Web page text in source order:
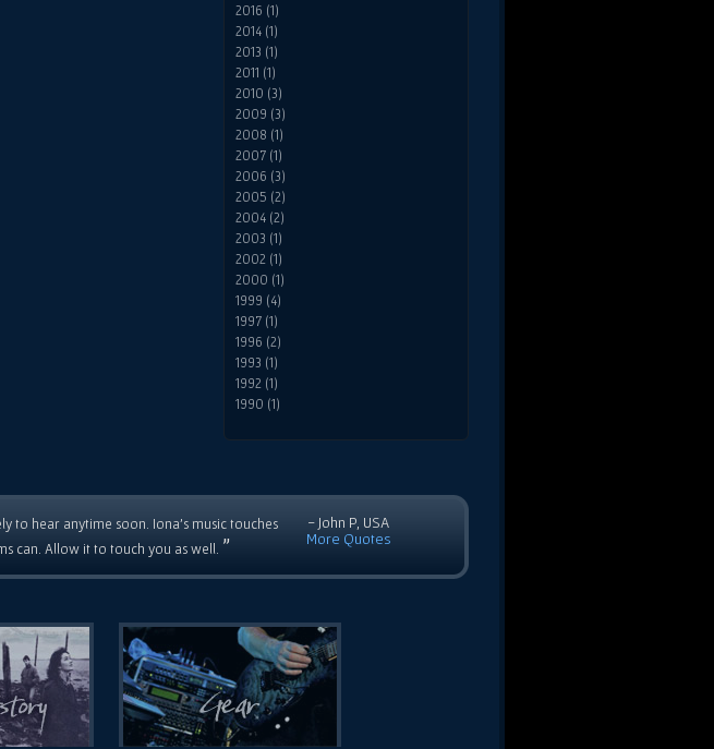
2016 (1)
2014 (1)
2013 (1)
2011 (1)
2010 (3)
2009 (3)
2008 (1)
2007 (1)
2006 (3)
2005 (2)
2004 (2)
2003 (1)
2002 (1)
2000 (1)
1999 (4)
1997 (1)
1996 (2)
1993 (1)
1992 (1)
1990 (1)
to hear anytime soon. Iona's music touches
can. Allow it to touch you as well. ”
- John P, USA
More Quotes